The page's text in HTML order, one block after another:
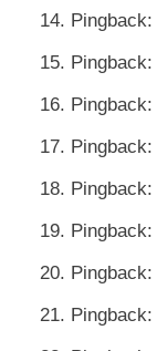
Pingback:
Pingback:
Pingback:
Pingback:
Pingback:
Pingback:
Pingback:
Pingback: